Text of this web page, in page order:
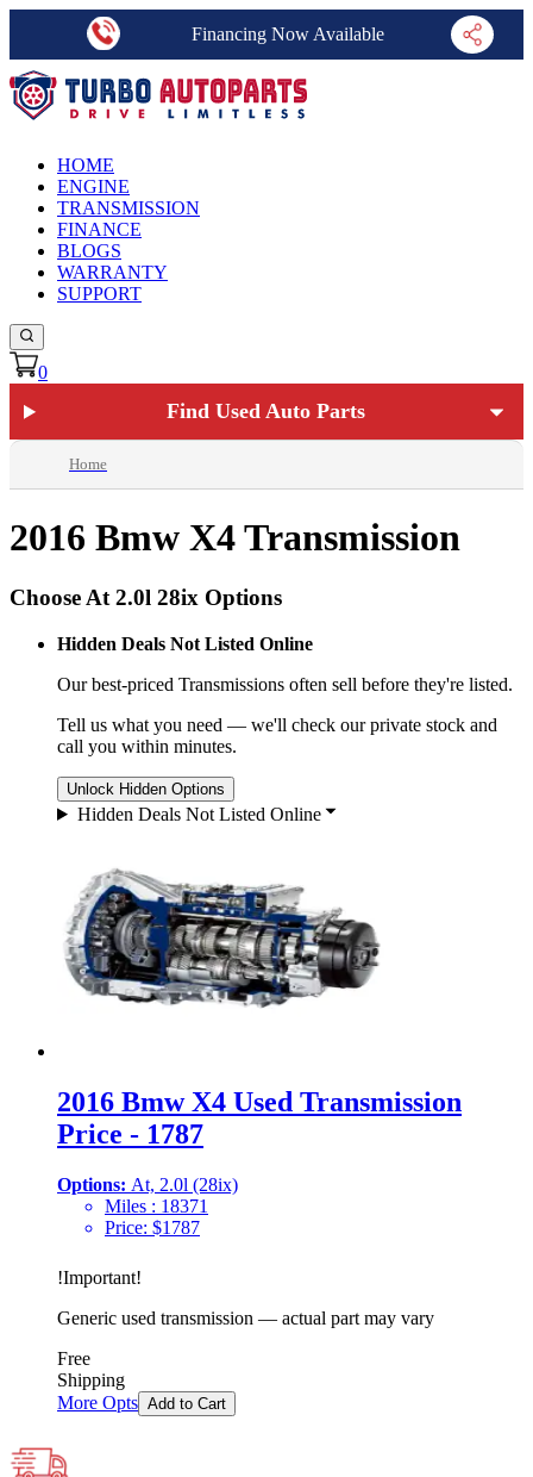
Financing Now Available
HOME
ENGINE
TRANSMISSION
FINANCE
BLOGS
WARRANTY
SUPPORT
0
Find Used Auto Parts
Home
2016 Bmw X4 Transmission
Choose At 2.0l 28ix Options
Hidden Deals Not Listed Online
Our best-priced Transmissions often sell before they're listed.
Tell us what you need — we'll check our private stock and
call you within minutes.
Unlock Hidden Options
Hidden Deals Not Listed Online
2016 Bmw X4 Used Transmission
Price - 1787
Options: At, 2.0l (28ix)
Miles : 18371
Price: $1787
!Important!
Generic used transmission — actual part may vary
Free
Shipping
More Opts Add to Cart